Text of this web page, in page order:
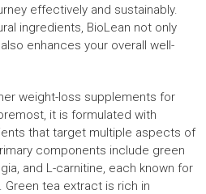
effectively and sustainably.
ingredients, BioLean not only
enhances your overall well-
weight-loss supplements for
it is formulated with
that target multiple aspects of
components include green
and L-carnitine, each known for
tea extract is rich in